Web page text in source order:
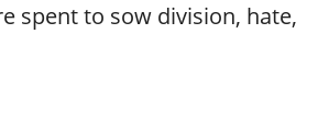
spent to sow division, hate,